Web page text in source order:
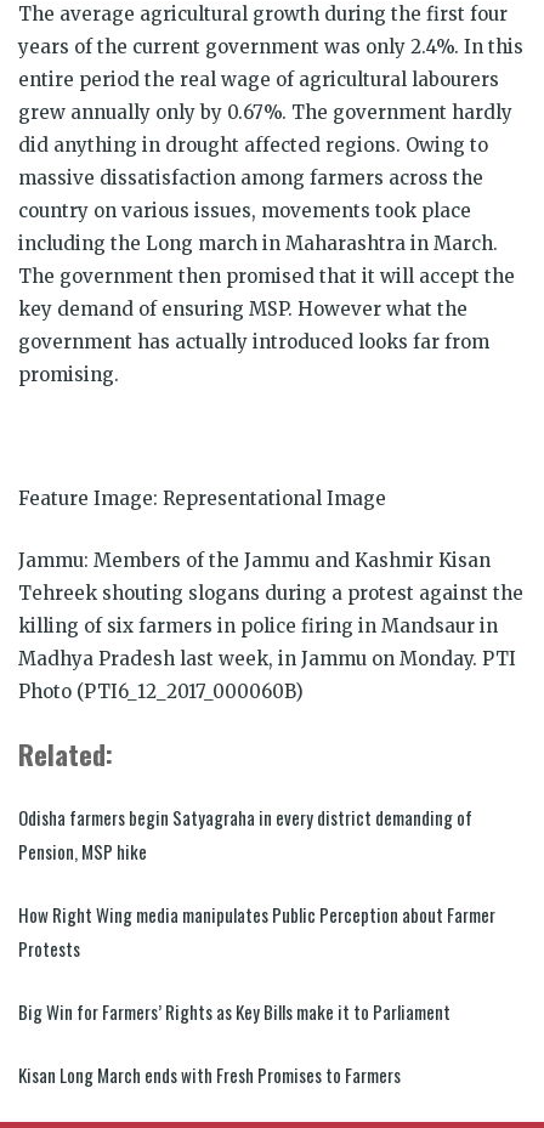
The average agricultural growth during the first four
years of the current government was only 2.4%. In this
entire period the real wage of agricultural labourers
grew annually only by 0.67%. The government hardly
did anything in drought affected regions. Owing to
massive dissatisfaction among farmers across the
country on various issues, movements took place
including the Long march in Maharashtra in March.
The government then promised that it will accept the
key demand of ensuring MSP. However what the
government has actually introduced looks far from
promising.
Feature Image: Representational Image
Jammu: Members of the Jammu and Kashmir Kisan
Tehreek shouting slogans during a protest against the
killing of six farmers in police firing in Mandsaur in
Madhya Pradesh last week, in Jammu on Monday. PTI
Photo (PTI6_12_2017_000060B)
Related:
Odisha farmers begin Satyagraha in every district demanding of
Pension, MSP hike
How Right Wing media manipulates Public Perception about Farmer
Protests
Big Win for Farmers’ Rights as Key Bills make it to Parliament
Kisan Long March ends with Fresh Promises to Farmers